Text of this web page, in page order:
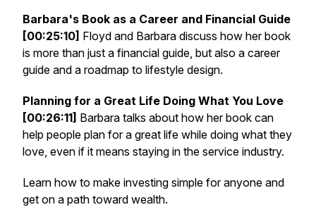
Barbara's Book as a Career and Financial Guide
[00:25:10] Floyd and Barbara discuss how her book
is more than just a financial guide, but also a career
guide and a roadmap to lifestyle design.
Planning for a Great Life Doing What You Love
[00:26:11] Barbara talks about how her book can
help people plan for a great life while doing what they
love, even if it means staying in the service industry.
Learn how to make investing simple for anyone and
get on a path toward wealth.